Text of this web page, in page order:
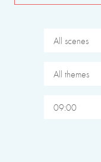
All scenes
All themes
09:00